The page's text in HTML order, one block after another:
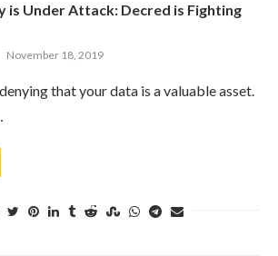
is Under Attack: Decred is Fighting
November 18, 2019
that your data is a valuable asset.